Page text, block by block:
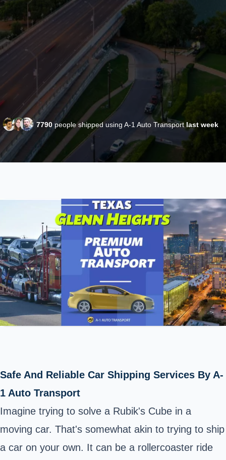
7790 people shipped using A-1 Auto Transportlast week
Safe And Reliable Car Shipping Services By A-
1 Auto Transport
Imagine trying to solve a Rubik's Cube in a
moving car. That's somewhat akin to trying to ship
a car on your own. It can be a rollercoaster ride